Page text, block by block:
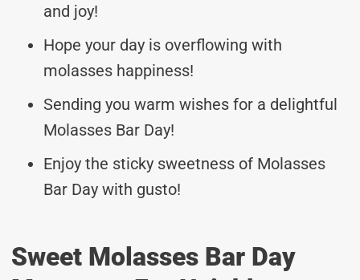
and joy!
Hope your day is overflowing with
molasses happiness!
Sending you warm wishes for a delightful
Molasses Bar Day!
Enjoy the sticky sweetness of Molasses
Bar Day with gusto!
Sweet Molasses Bar Day